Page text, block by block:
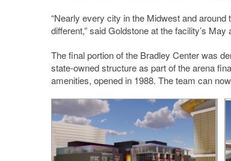
“Nearly every city in the Midwest and
different,” said Goldstone at the facility’s May
The final portion of the Bradley Center was
state-owned structure as part of the arena
amenities, opened in 1988. The team can